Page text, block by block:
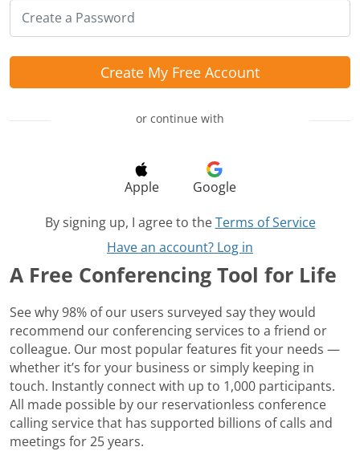
Create My Free Account
or continue with
Apple
Google
By signing up, I agree to the Terms of Service
Have an account? Log in
A Free Conferencing Tool for Life
See why 98% of our users surveyed say they would
recommend our conferencing services to a friend or
colleague. Our most popular features fit your needs —
whether it’s for your business or simply keeping in
touch. Instantly connect with up to 1,000 participants.
All made possible by our reservationless conference
calling service that has supported billions of calls and
meetings for 25 years.